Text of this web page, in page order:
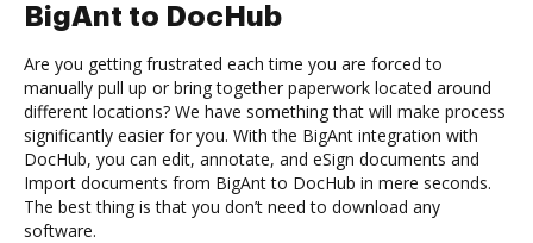
BigAnt to DocHub
Are you getting frustrated each time you are forced to
manually pull up or bring together paperwork located around
different locations? We have something that will make process
significantly easier for you. With the BigAnt integration with
DocHub, you can edit, annotate, and eSign documents and
Import documents from BigAnt to DocHub in mere seconds.
The best thing is that you don’t need to download any
software.